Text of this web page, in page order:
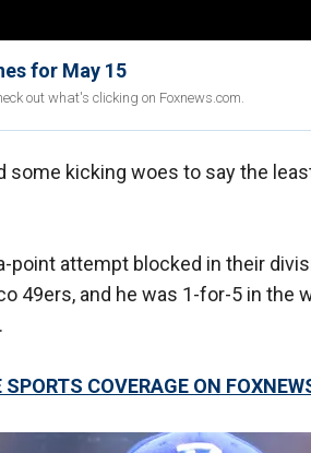
for May 15
out what's clicking on Foxnews.com.
some kicking woes to say the
point attempt blocked in their
49ers, and he was 1-for-5 in the
SPORTS COVERAGE ON